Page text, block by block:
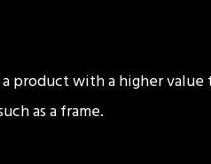
product with a higher value
as a frame.